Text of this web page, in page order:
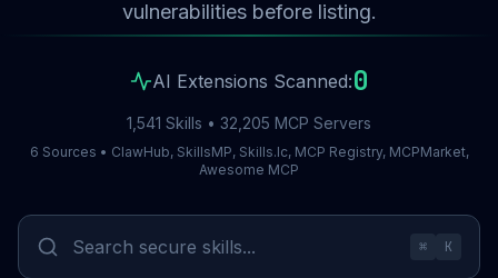
vulnerabilities before listing.
AI Extensions Scanned:0
1,541 Skills • 32,205 MCP Servers
6 Sources • ClawHub, SkillsMP, Skills.lc, MCP Registry, MCPMarket,
Awesome MCP
⌘ K